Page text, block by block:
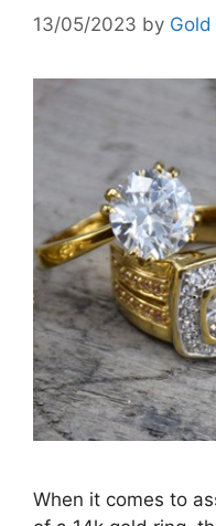
13/05/2023 by
When it comes to